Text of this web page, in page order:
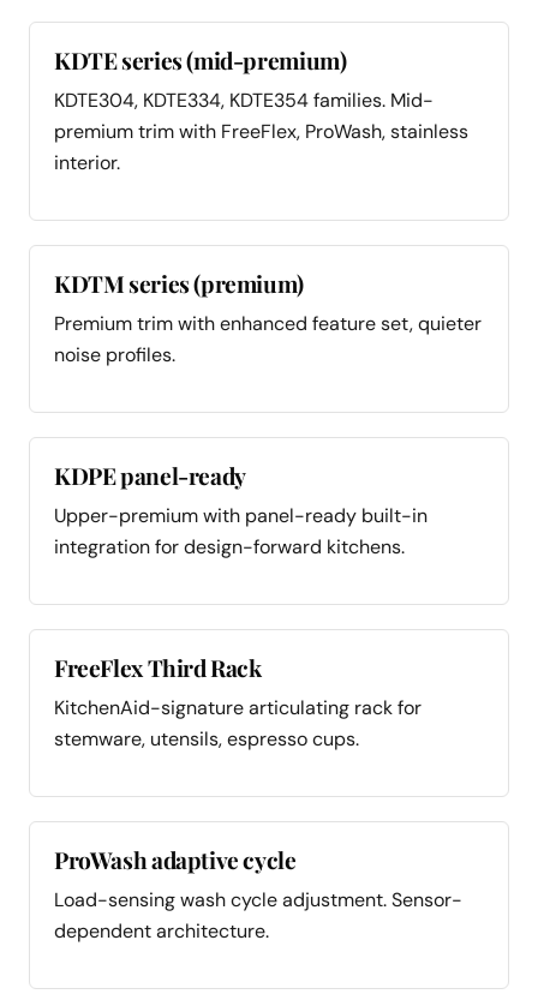
KDTE series (mid-premium)
KDTE304, KDTE334, KDTE354 families. Mid-
premium trim with FreeFlex, ProWash, stainless
interior.
KDTM series (premium)
Premium trim with enhanced feature set, quieter
noise profiles.
KDPE panel-ready
Upper-premium with panel-ready built-in
integration for design-forward kitchens.
FreeFlex Third Rack
KitchenAid-signature articulating rack for
stemware, utensils, espresso cups.
ProWash adaptive cycle
Load-sensing wash cycle adjustment. Sensor-
dependent architecture.